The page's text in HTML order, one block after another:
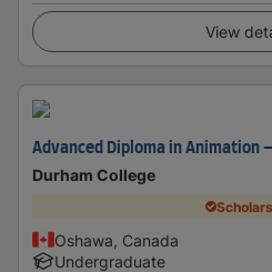
View
Advanced Diploma in Animation
Durham College
Oshawa, Canada
Undergraduate